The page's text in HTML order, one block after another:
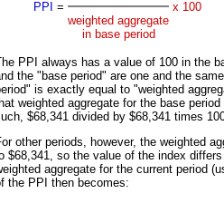
PPI =
weighted aggregate
in base period
x 100
PPI always has a value of 100 in the
the "base period" are one and the
is exactly equal to "weighted
weighted aggregate for the base
$68,341 divided by $68,341 times
other periods, however, the weighted
$68,341, so the value of the index
aggregate for the current period
the PPI then becomes: